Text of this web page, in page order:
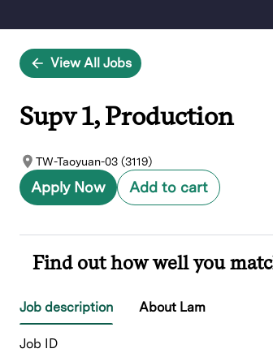
View All Jobs
Supv 1, Production
TW-Taoyuan-03 (3119)
Apply Now Add to cart
Find out how well you
Job description About Lam
Job ID